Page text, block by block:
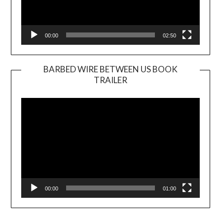
00:00 02:50
BARBED WIRE BETWEEN US BOOK
TRAILER
Player
00:00 01:00